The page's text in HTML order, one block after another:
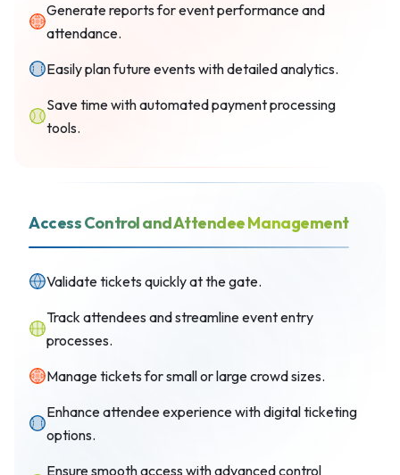
Generate reports for event performance and
attendance.
Easily plan future events with detailed analytics.
Save time with automated payment processing
tools.
Access Control and Attendee Management
Validate tickets quickly at the gate.
Track attendees and streamline event entry
processes.
Manage tickets for small or large crowd sizes.
Enhance attendee experience with digital ticketing
options.
Ensure smooth access with advanced control